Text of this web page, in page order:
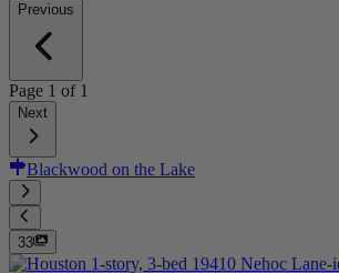
Previous
Page 1 of 1
Next
Blackwood on the Lake
33